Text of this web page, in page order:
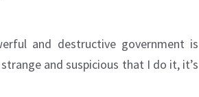
and destructive government is
and suspicious that I do it, it’s